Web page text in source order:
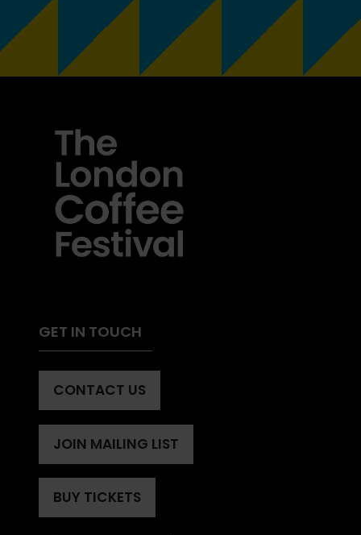
GET IN TOUCH
CONTACT US
(OPENS
A
NEW
TAB)
JOIN MAILING LIST
(OPENS
A
NEW
BUY TICKETS
(OPENS